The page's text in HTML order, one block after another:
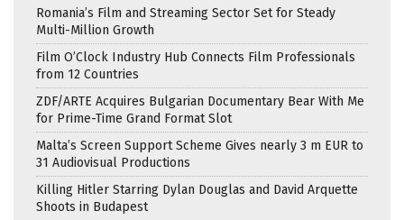
Romania’s Film and Streaming Sector Set for Steady
Multi-Million Growth
Film O’Clock Industry Hub Connects Film Professionals
from 12 Countries
ZDF/ARTE Acquires Bulgarian Documentary Bear With Me
for Prime-Time Grand Format Slot
Malta’s Screen Support Scheme Gives nearly 3 m EUR to
31 Audiovisual Productions
Killing Hitler Starring Dylan Douglas and David Arquette
Shoots in Budapest